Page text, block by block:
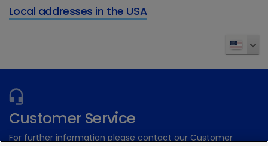
Local addresses in the USA
Customer Service
For further information please contact our Customer